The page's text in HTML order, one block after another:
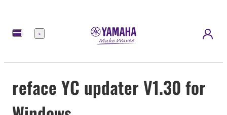
Menu
reface YC updater V1.30 for